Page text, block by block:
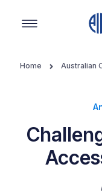
Home Australian